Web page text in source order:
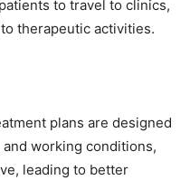
to travel to clinics,
therapeutic activities.
plans are designed
and working conditions,
leading to better